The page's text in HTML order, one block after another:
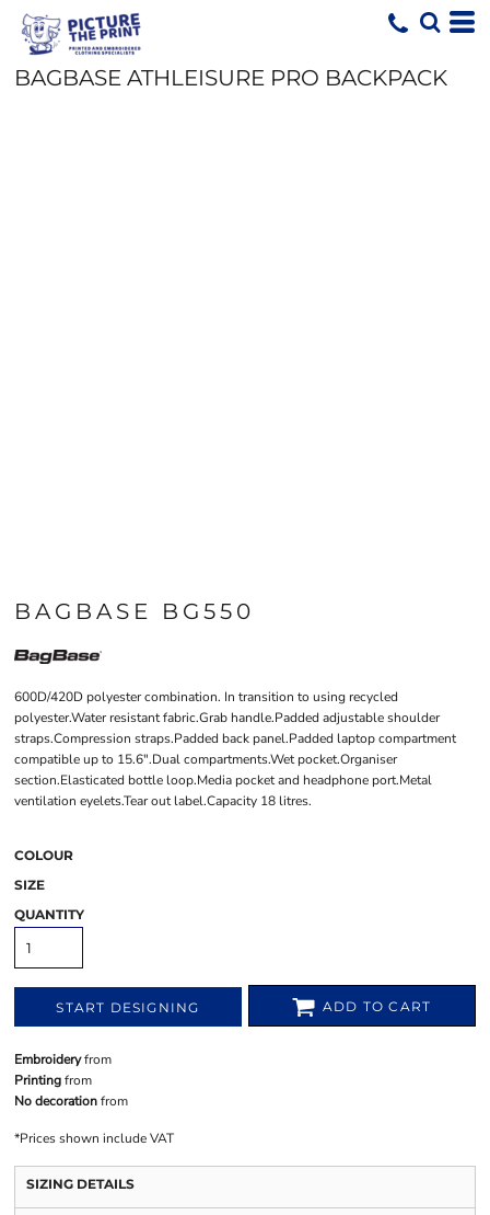
BAGBASE ATHLEISURE PRO BACKPACK
BAGBASE BG550
600D/420D polyester combination. In transition to using recycled
polyester.Water resistant fabric.Grab handle.Padded adjustable shoulder
straps.Compression straps.Padded back panel.Padded laptop compartment
compatible up to 15.6".Dual compartments.Wet pocket.Organiser
section.Elasticated bottle loop.Media pocket and headphone port.Metal
ventilation eyelets.Tear out label.Capacity 18 litres.
COLOUR
SIZE
QUANTITY
START DESIGNING ADD TO CART
Embroideryfrom
Printingfrom
No decorationfrom
*Prices shown include VAT
SIZING DETAILS